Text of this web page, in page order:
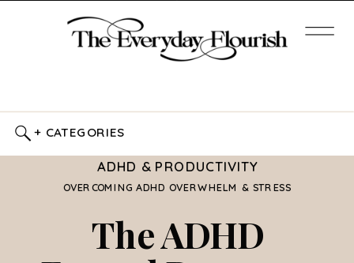
+ CATEGORIES
OVERCOMING ADHD OVERWHELM & STRESS
The ADHD
ADHD & PRODUCTIVITY